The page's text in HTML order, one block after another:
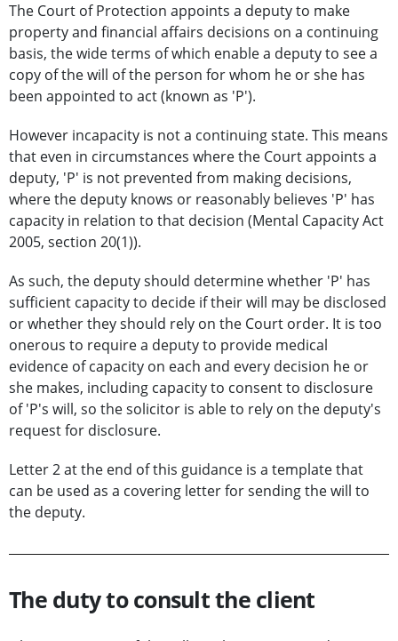
The Court of Protection appoints a deputy to make
property and financial affairs decisions on a continuing
basis, the wide terms of which enable a deputy to see a
copy of the will of the person for whom he or she has
been appointed to act (known as 'P').
However incapacity is not a continuing state. This means
that even in circumstances where the Court appoints a
deputy, 'P' is not prevented from making decisions,
where the deputy knows or reasonably believes 'P' has
capacity in relation to that decision (Mental Capacity Act
2005, section 20(1)).
As such, the deputy should determine whether 'P' has
sufficient capacity to decide if their will may be disclosed
or whether they should rely on the Court order. It is too
onerous to require a deputy to provide medical
evidence of capacity on each and every decision he or
she makes, including capacity to consent to disclosure
of 'P's will, so the solicitor is able to rely on the deputy's
request for disclosure.
Letter 2 at the end of this guidance is a template that
can be used as a covering letter for sending the will to
the deputy.
The duty to consult the client